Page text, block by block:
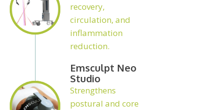
recovery,
circulation, and
inflammation
reduction.
Emsculpt Neo
Studio
Strengthens
postural and core